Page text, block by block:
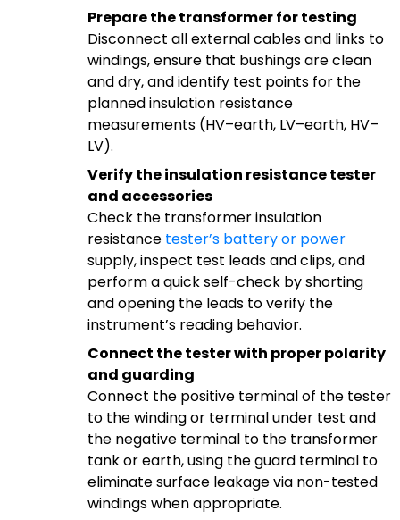
Prepare the transformer for testing
Disconnect all external cables and links to
windings, ensure that bushings are clean
and dry, and identify test points for the
planned insulation resistance
measurements (HV–earth, LV–earth, HV–
LV).
Verify the insulation resistance tester
and accessories
Check the transformer insulation
resistance tester’s battery or power
supply, inspect test leads and clips, and
perform a quick self-check by shorting
and opening the leads to verify the
instrument’s reading behavior.
Connect the tester with proper polarity
and guarding
Connect the positive terminal of the tester
to the winding or terminal under test and
the negative terminal to the transformer
tank or earth, using the guard terminal to
eliminate surface leakage via non-tested
windings when appropriate.